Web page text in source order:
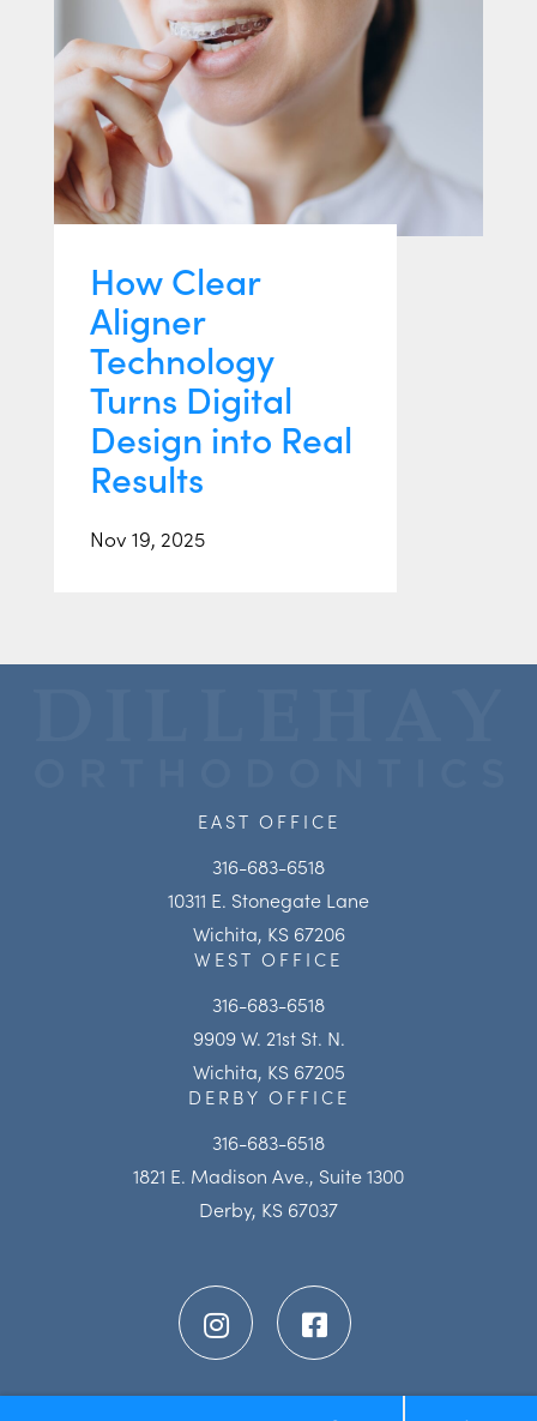
How Clear
Aligner
Technology
Turns Digital
Design into Real
Results
Nov 19, 2025
EAST OFFICE
316-683-6518
10311 E. Stonegate Lane
Wichita, KS 67206
WEST OFFICE
316-683-6518
9909 W. 21st St. N.
Wichita, KS 67205
DERBY OFFICE
316-683-6518
1821 E. Madison Ave., Suite 1300
Derby, KS 67037